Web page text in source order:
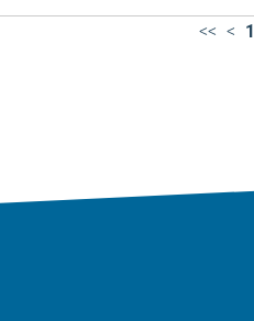
<< < 1